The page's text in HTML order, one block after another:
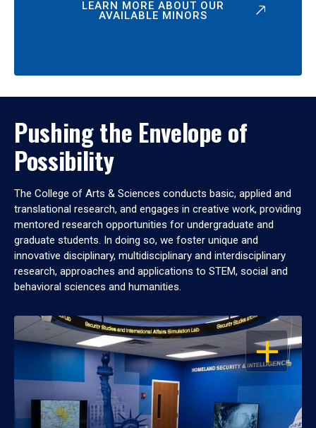
LEARN MORE ABOUT OUR
AVAILABLE MINORS
Pushing the Envelope of
Possibility
The College of Arts & Sciences conducts basic, applied and
translational research, and engages in creative work, providing
mentored research opportunities for undergraduate and
graduate students. In doing so, we foster unique and
innovative disciplinary, multidisciplinary and interdisciplinary
research, approaches and applications to STEM, social and
behavioral sciences and humanities.
OPEN